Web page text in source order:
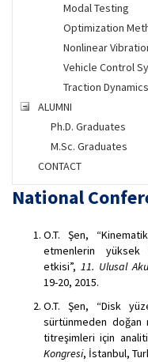
Modal Testing
Optimization
Nonlinear
Vehicle Control
Traction
ALUMNI
Ph.D. Graduates
M.Sc. Graduates
CONTACT
National
O.T. Şen,
etmenlerin
etkisi”, 11. Ulusal
19-20, 2015.
O.T. Şen, “Disk
sürtünmeden doğan
titreşimleri için
Kongresi, İstanbul,